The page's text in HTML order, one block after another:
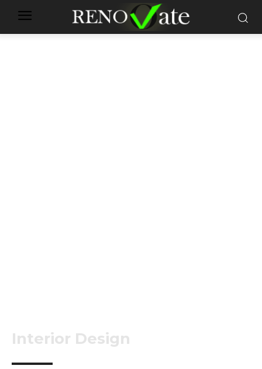
Interior Design